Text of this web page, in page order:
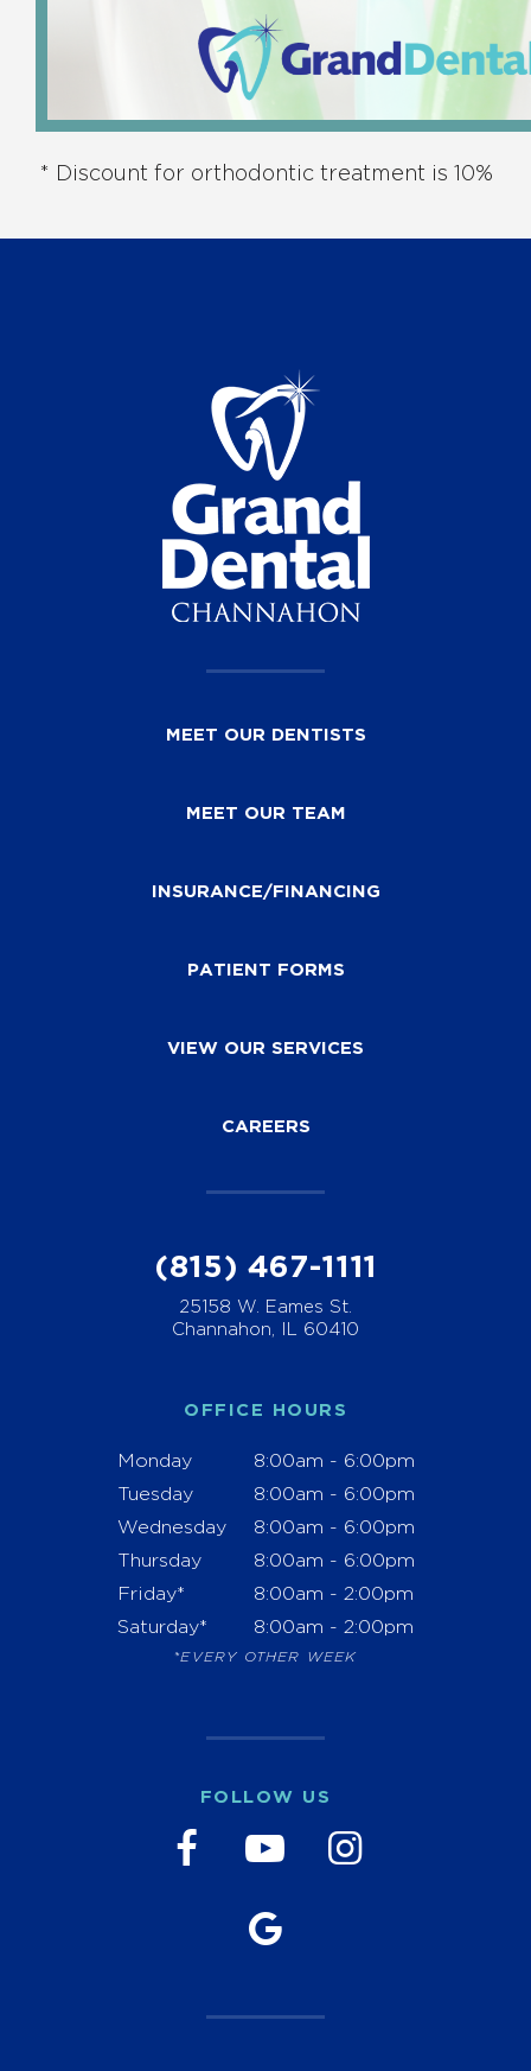
* Discount for orthodontic treatment is 10%
MEET OUR DENTISTS
MEET OUR TEAM
INSURANCE/FINANCING
PATIENT FORMS
VIEW OUR SERVICES
CAREERS
(815) 467-1111
25158 W. Eames St.
Channahon, IL 60410
OFFICE HOURS
Monday
8:00am - 6:00pm
Tuesday
8:00am - 6:00pm
Wednesday
8:00am - 6:00pm
Thursday
8:00am - 6:00pm
Friday*
8:00am - 2:00pm
Saturday*
8:00am - 2:00pm
*EVERY OTHER WEEK
FOLLOW US